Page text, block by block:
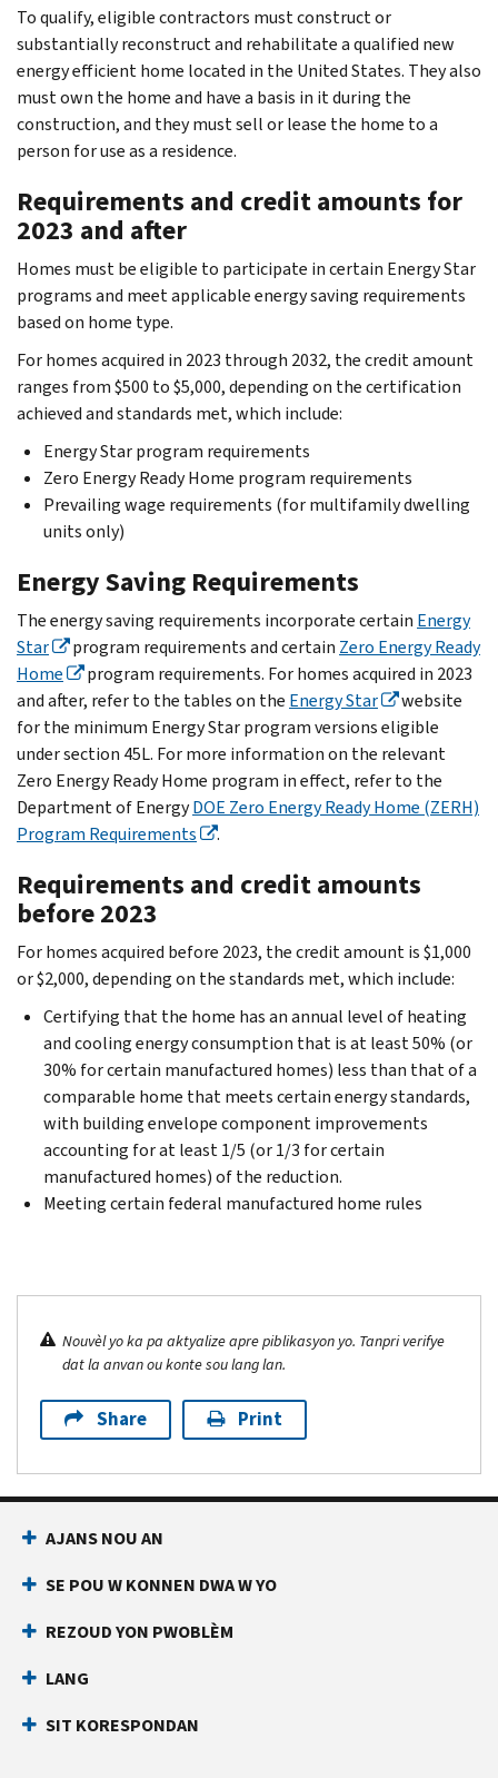
To qualify, eligible contractors must construct or
substantially reconstruct and rehabilitate a qualified new
energy efficient home located in the United States. They also
must own the home and have a basis in it during the
construction, and they must sell or lease the home to a
person for use as a residence.
Requirements and credit amounts for
2023 and after
Homes must be eligible to participate in certain Energy Star
programs and meet applicable energy saving requirements
based on home type.
For homes acquired in 2023 through 2032, the credit amount
ranges from $500 to $5,000, depending on the certification
achieved and standards met, which include:
Energy Star program requirements
Zero Energy Ready Home program requirements
Prevailing wage requirements (for multifamily dwelling
units only)
Energy Saving Requirements
The energy saving requirements incorporate certain Energy
Star
program requirements and certain Zero Energy Ready
Home
program requirements. For homes acquired in 2023
and after, refer to the tables on the Energy Star
website
for the minimum Energy Star program versions eligible
under section 45L. For more information on the relevant
Zero Energy Ready Home program in effect, refer to the
Department of EnergyDOE Zero Energy Ready Home (ZERH)
Program Requirements
.
Requirements and credit amounts
before 2023
For homes acquired before 2023, the credit amount is $1,000
or $2,000, depending on the standards met, which include:
Certifying that the home has an annual level of heating
and cooling energy consumption that is at least 50% (or
30% for certain manufactured homes) less than that of a
comparable home that meets certain energy standards,
with building envelope component improvements
accounting for at least 1/5 (or 1/3 for certain
manufactured homes) of the reduction.
Meeting certain federal manufactured home rules
Nouvèl yo ka pa aktyalize apre piblikasyon yo. Tanpri verifye
dat la anvan ou konte sou lang lan.
Share Print
AJANS NOU AN
SE POU W KONNEN DWA W YO
REZOUD YON PWOBLÈM
LANG
SIT KORESPONDAN